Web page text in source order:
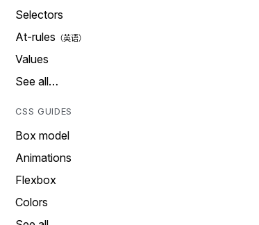
Selectors
At-rules
Values
See all…
CSS GUIDES
Box model
Animations
Flexbox
Colors